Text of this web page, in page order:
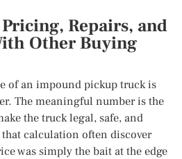
Repairs, and
Other Buying
of an impound pickup truck is
The meaningful number is the
the truck legal, safe, and
calculation often discover
was simply the bait at the edge